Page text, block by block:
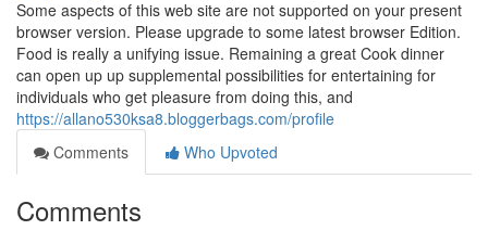
Some aspects of this web site are not supported on your present
browser version. Please upgrade to some latest browser Edition.
Food is really a unifying issue. Remaining a great Cook dinner
can open up up supplemental possibilities for entertaining for
individuals who get pleasure from doing this, and
https://allano530ksa8.bloggerbags.com/profile
Comments
Who Upvoted
Comments